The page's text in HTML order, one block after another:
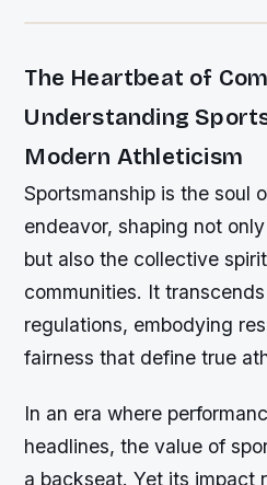
The Heartbeat of
Understanding
Modern Athleticism
Sportsmanship is the soul
endeavor, shaping not
but also the collective
communities. It
regulations, embodying
fairness that define true
In an era where
headlines, the value of
a backseat. Yet its impact